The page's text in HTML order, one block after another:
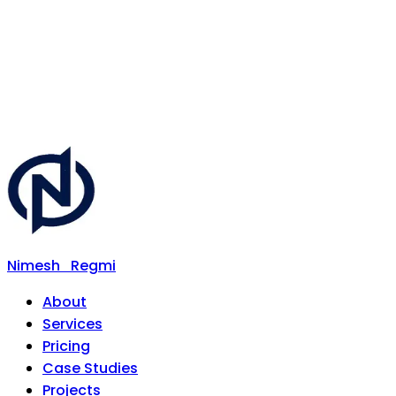
Nimesh
Regmi
About
Services
Pricing
Case Studies
Projects